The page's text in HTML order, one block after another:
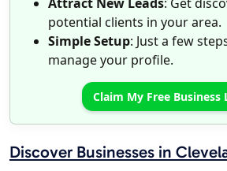
potential clients in your area.
Simple Setup: Just a few
manage your profile.
Claim My Free Business
Discover Businesses in